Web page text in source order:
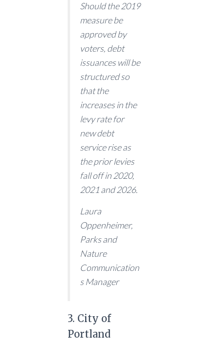
Should the 2019
measure be
approved by
voters, debt
issuances will be
structured so
that the
increases in the
levy rate for
new debt
service rise as
the prior levies
fall off in 2020,
2021 and 2026.
Laura
Oppenheimer,
Parks and
Nature
Communication
s Manager
3. City of
Portland